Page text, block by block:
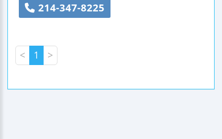
214-347-8225
< 1 >